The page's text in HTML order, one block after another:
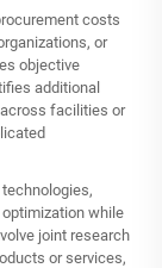
costs
or
objective
additional
facilities or
while
joint research
or services,